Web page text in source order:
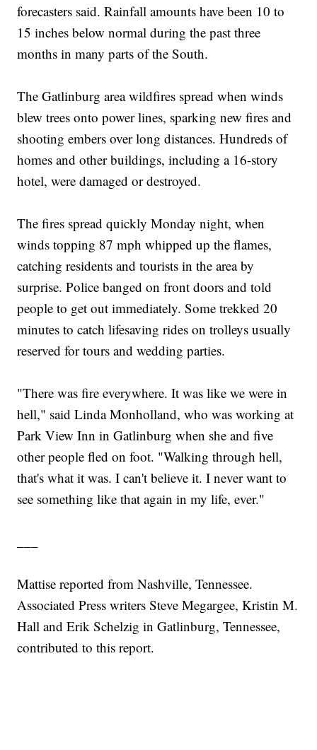
forecasters said. Rainfall amounts have been 10 to
15 inches below normal during the past three
months in many parts of the South.
The Gatlinburg area wildfires spread when winds
blew trees onto power lines, sparking new fires and
shooting embers over long distances. Hundreds of
homes and other buildings, including a 16-story
hotel, were damaged or destroyed.
The fires spread quickly Monday night, when
winds topping 87 mph whipped up the flames,
catching residents and tourists in the area by
surprise. Police banged on front doors and told
people to get out immediately. Some trekked 20
minutes to catch lifesaving rides on trolleys usually
reserved for tours and wedding parties.
"There was fire everywhere. It was like we were in
hell," said Linda Monholland, who was working at
Park View Inn in Gatlinburg when she and five
other people fled on foot. "Walking through hell,
that's what it was. I can't believe it. I never want to
see something like that again in my life, ever."
Mattise reported from Nashville, Tennessee.
Associated Press writers Steve Megargee, Kristin M.
Hall and Erik Schelzig in Gatlinburg, Tennessee,
contributed to this report.